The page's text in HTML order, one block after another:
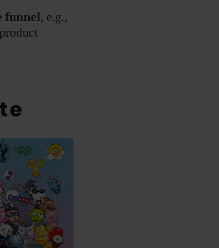
funnel, e.g.,